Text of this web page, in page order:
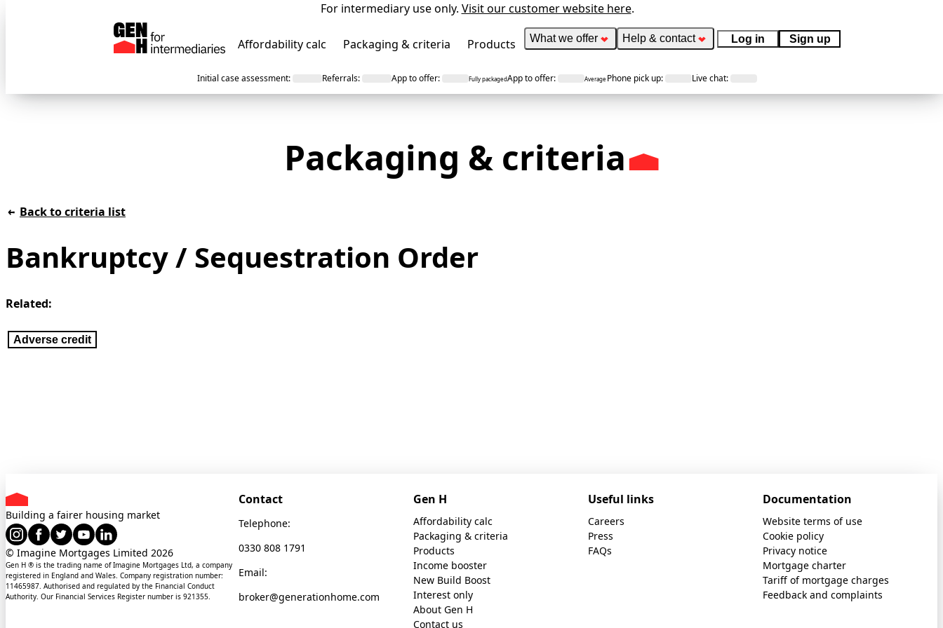
For intermediary use only. Visit our customer website here.
Affordability calc Packaging & criteria Products What we offer Help & contact Log in Sign up
Initial case assessment: Referrals: App to offer: Fully packagedApp to offer: Average Phone pick up: Live chat:
Packaging & criteria
Back to criteria list
Bankruptcy / Sequestration Order
Related:
Adverse credit
Building a fairer housing market
© Imagine Mortgages Limited 2026
Gen H ® is the trading name of Imagine Mortgages Ltd, a company
registered in England and Wales. Company registration number:
11465987. Authorised and regulated by the Financial Conduct
Authority. Our Financial Services Register number is 921355.
Contact
Telephone:
0330 808 1791
Email:
broker@generationhome.com
Gen H
Affordability calc
Packaging & criteria
Products
Income booster
New Build Boost
Interest only
About Gen H
Contact us
Useful links
Careers
Press
FAQs
Documentation
Website terms of use
Cookie policy
Privacy notice
Mortgage charter
Tariff of mortgage charges
Feedback and complaints